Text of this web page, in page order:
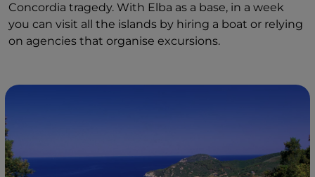
Concordia tragedy. With Elba as a base, in a week
you can visit all the islands by hiring a boat or relying
on agencies that organise excursions.